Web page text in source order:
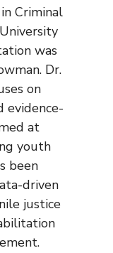
Criminal
was
Dr.
on
evidence-
at
youth
been
driven
justice